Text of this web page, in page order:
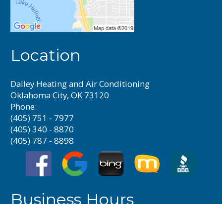
Location
Dailey Heating and Air Conditioning
Oklahoma City, OK 73120
Phone:
(405) 751 - 7977
(405) 340 - 8870
(405) 787 - 8898
Business Hours